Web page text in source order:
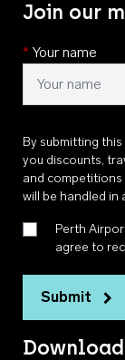
Join our
* Your name
By submitting
you discounts,
and competitions
will be handled in
Perth
agree to
Submit